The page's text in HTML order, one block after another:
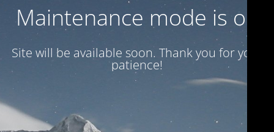
Maintenance mode is on
Site will be available soon. Thank you for your
patience!